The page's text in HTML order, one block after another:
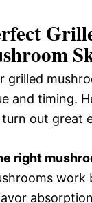
grilled
and timing.
out great
right
work